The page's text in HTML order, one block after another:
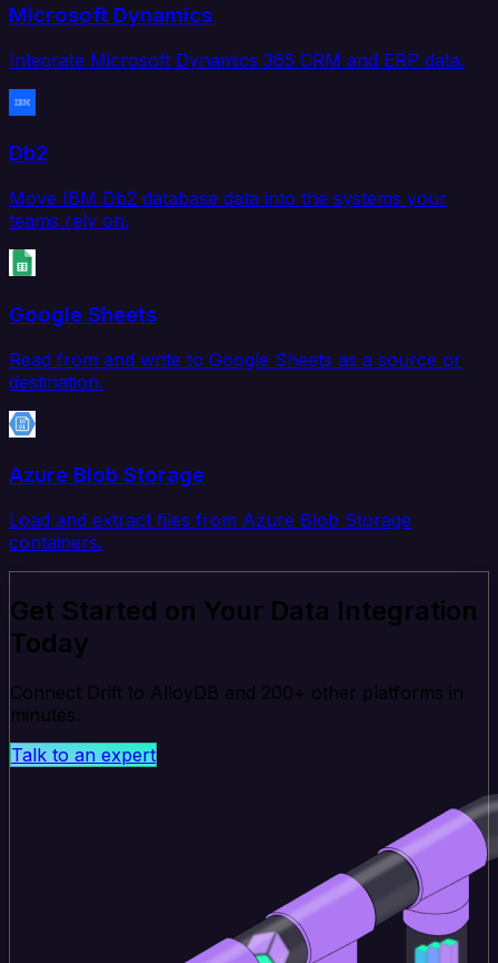
Microsoft Dynamics
Integrate Microsoft Dynamics 365 CRM and ERP data.
Db2
Move IBM Db2 database data into the systems your
teams rely on.
Google Sheets
Read from and write to Google Sheets as a source or
destination.
Azure Blob Storage
Load and extract files from Azure Blob Storage
containers.
Get Started on Your Data Integration
Today
Connect Drift to AlloyDB and 200+ other platforms in
minutes.
Talk to an expert